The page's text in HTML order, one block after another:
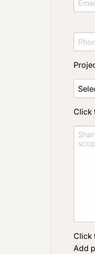
Click
Click
Add